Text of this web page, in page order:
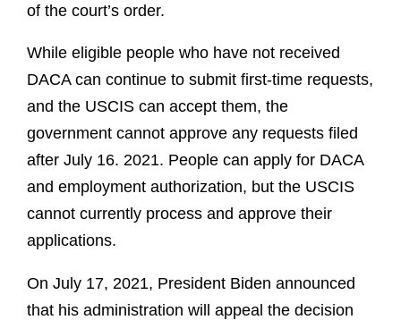
of the court’s order.
While eligible people who have not received
DACA can continue to submit first-time requests,
and the USCIS can accept them, the
government cannot approve any requests filed
after July 16. 2021. People can apply for DACA
and employment authorization, but the USCIS
cannot currently process and approve their
applications.
On July 17, 2021, President Biden announced
that his administration will appeal the decision